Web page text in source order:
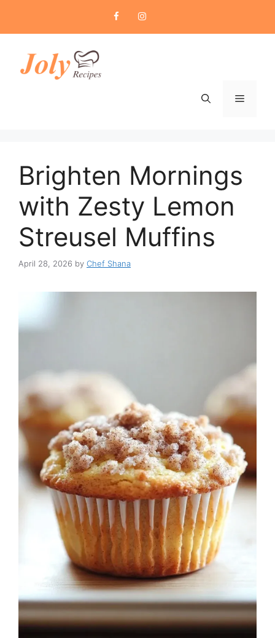
content
Menu
Brighten Mornings
with Zesty Lemon
Streusel Muffins
April 28, 2026 by Chef Shana